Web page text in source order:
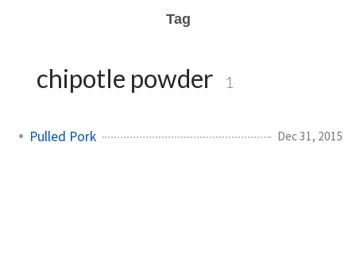
Tag
chipotle powder 1
Pulled Pork Dec 31, 2015